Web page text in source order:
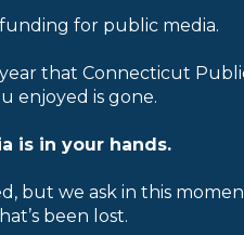
for public media.
that Connecticut
enjoyed is gone.
is in your hands.
but we ask in this
been lost.